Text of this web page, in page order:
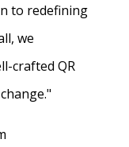
to redefining
we
crafted QR